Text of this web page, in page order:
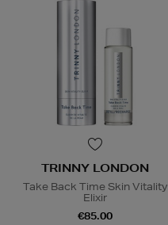
TRINNY LONDON
Take Back Time Skin Vitality
Elixir
€85.00